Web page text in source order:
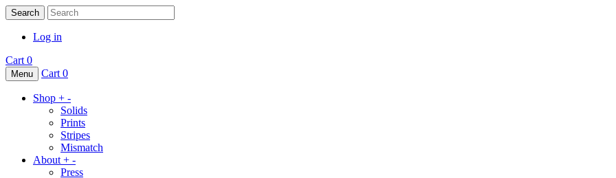
Search
Log in
Cart 0
Menu Cart 0
Shop + -
Solids
Prints
Stripes
Mismatch
About + -
Press